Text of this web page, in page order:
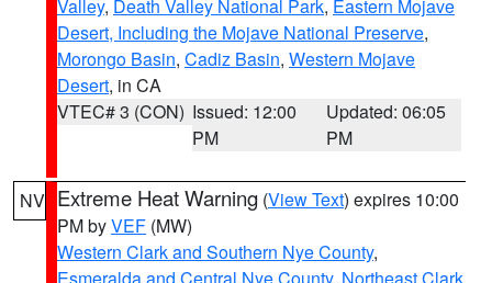
Valley, Death Valley National Park, Eastern Mojave
Desert, Including the Mojave National Preserve,
Morongo Basin, Cadiz Basin, Western Mojave
Desert, in CA
VTEC# 3 (CON) Issued: 12:00
PM
Updated: 06:05
PM
NV Extreme Heat Warning (View Text) expires 10:00
PM byVEF (MW)
Western Clark and Southern Nye County,